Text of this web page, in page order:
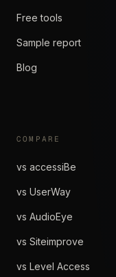
Free tools
Sample report
Blog
COMPARE
vs accessiBe
vs UserWay
vs AudioEye
vs Siteimprove
vs Level Access